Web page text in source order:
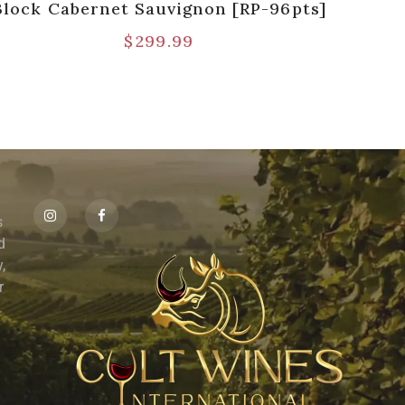
Cabernet Sauvignon [RP-96pts]
$299.99